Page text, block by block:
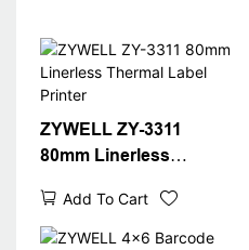
ZYWELL ZY-3311
80mm Linerless
Add To Cart